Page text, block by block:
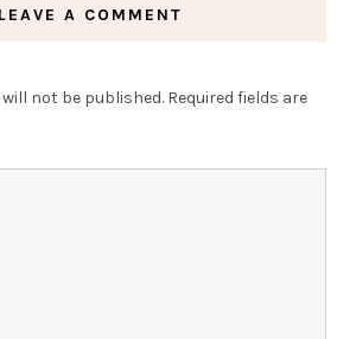
LEAVE A COMMENT
not be published. Required fields are